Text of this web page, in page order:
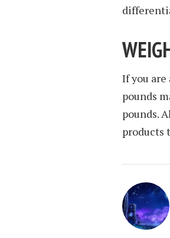
If you are
pounds
pounds.
products